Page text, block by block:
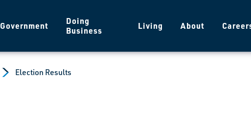
Government
Doing
Business
Living About
Election Results